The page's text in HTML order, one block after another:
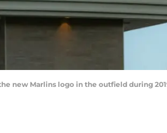
new Marlins logo in the outfield during